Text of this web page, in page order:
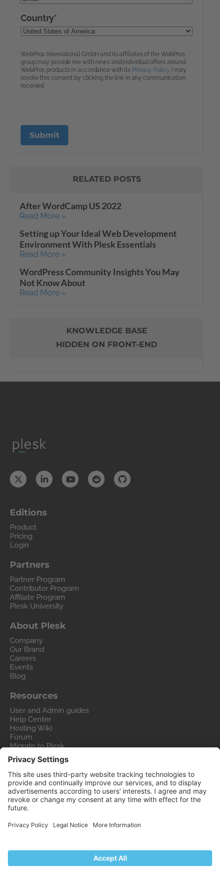
RELATED POSTS
After WordCamp US 2022
Read More »
Setting up Your Ideal Web Development
Environment With Plesk Essentials
Read More »
WordPress Community Insights You May
Not Know About
Read More »
KNOWLEDGE BASE
HIDDEN ON FRONT-END
Editions
Product
Pricing
Login
Partners
Partner Program
Contributor Program
Affiliate Program
Plesk University
About Plesk
Company
Our Brand
Careers
Events
Blog
Resources
User and Admin guides
Help Center
Hosting Wiki
Forum
Migrate to Plesk
Contact Us
Legal
Privacy Policy
Imprint
Legal